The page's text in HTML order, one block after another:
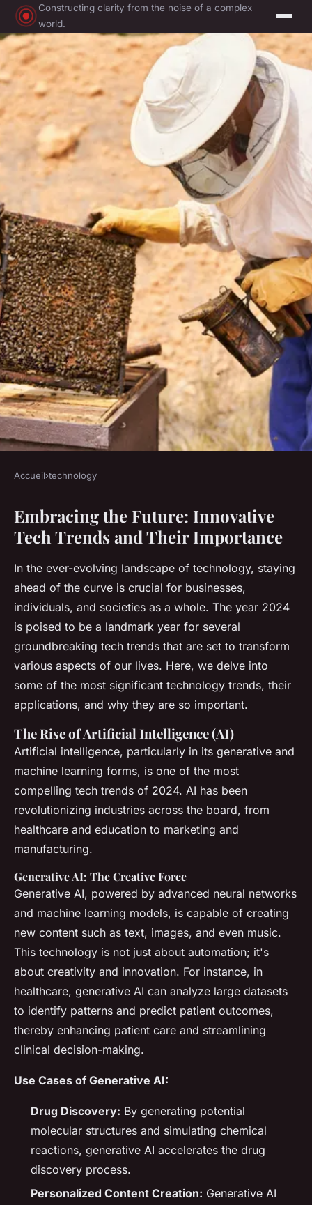
Constructing clarity from the noise of a complex
world.
TECHNOLOGY
Innovative Tech Trends and
Their Importance
Lola•October 25, 2024•8 min de lecture
Accueil›technology
Embracing the Future: Innovative
Tech Trends and Their Importance
In the ever-evolving landscape of technology, staying
ahead of the curve is crucial for businesses,
individuals, and societies as a whole. The year 2024
is poised to be a landmark year for several
groundbreaking tech trends that are set to transform
various aspects of our lives. Here, we delve into
some of the most significant technology trends, their
applications, and why they are so important.
The Rise of Artificial Intelligence (AI)
Artificial intelligence, particularly in its generative and
machine learning forms, is one of the most
compelling tech trends of 2024. AI has been
revolutionizing industries across the board, from
healthcare and education to marketing and
manufacturing.
Generative AI: The Creative Force
Generative AI, powered by advanced neural networks
and machine learning models, is capable of creating
new content such as text, images, and even music.
This technology is not just about automation; it's
about creativity and innovation. For instance, in
healthcare, generative AI can analyze large datasets
to identify patterns and predict patient outcomes,
thereby enhancing patient care and streamlining
clinical decision-making.
Use Cases of Generative AI:
Drug Discovery: By generating potential
molecular structures and simulating chemical
reactions, generative AI accelerates the drug
discovery process.
Personalized Content Creation: Generative AI